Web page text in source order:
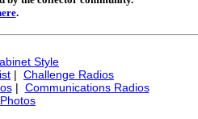
.
Style
| Challenge Radios
| Communications Radios